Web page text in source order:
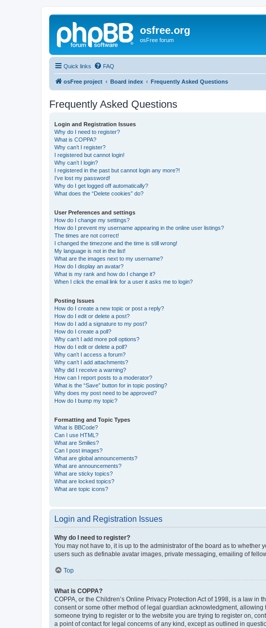
osfree.org
osFree forum
Quick links FAQ
osFree project Board index Frequently Asked Questions
Frequently Asked Questions
Login and Registration Issues
Why do I need to register?
What is COPPA?
Why can’t I register?
I registered but cannot login!
Why can’t I login?
I registered in the past but cannot login any more?!
I’ve lost my password!
Why do I get logged off automatically?
What does the “Delete cookies” do?
User Preferences and settings
How do I change my settings?
How do I prevent my username appearing in the online user listings?
The times are not correct!
I changed the timezone and the time is still wrong!
My language is not in the list!
What are the images next to my username?
How do I display an avatar?
What is my rank and how do I change it?
When I click the email link for a user it asks me to login?
Posting Issues
How do I create a new topic or post a reply?
How do I edit or delete a post?
How do I add a signature to my post?
How do I create a poll?
Why can’t I add more poll options?
How do I edit or delete a poll?
Why can’t I access a forum?
Why can’t I add attachments?
Why did I receive a warning?
How can I report posts to a moderator?
What is the “Save” button for in topic posting?
Why does my post need to be approved?
How do I bump my topic?
Formatting and Topic Types
What is BBCode?
Can I use HTML?
What are Smilies?
Can I post images?
What are global announcements?
What are announcements?
What are sticky topics?
What are locked topics?
What are topic icons?
Login and Registration Issues
Why do I need to register?
You may not have to, it is up to the administrator of the board as to
users such as definable avatar images, private messaging, emailing of
Top
What is COPPA?
COPPA, or the Children’s Online Privacy Protection Act of 1998, is a law
consent or some other method of legal guardian acknowledgment,
someone trying to register or to the website you are trying to register on,
a point of contact for legal concerns of any kind, except as outlined in